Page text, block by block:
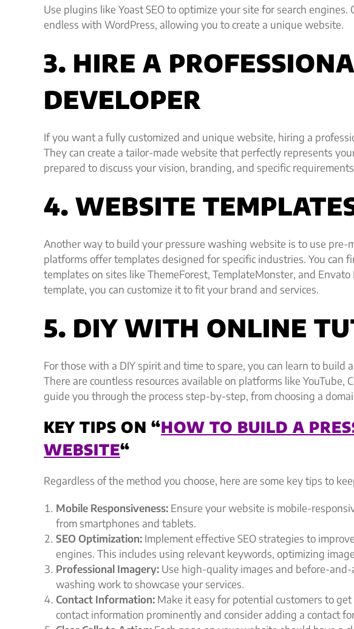
Use plugins like Yoast SEO to optimize your site for search
endless with WordPress, allowing you to create a unique website.
3. HIRE A
DEVELOPER
If you want a fully customized and unique website, hiring a
They can create a tailor-made website that perfectly represents
prepared to discuss your vision, branding, and specific
4. WEBSITE
Another way to build your pressure washing website is to use pre-
platforms offer templates designed for specific industries. You can
templates on sites like ThemeForest, TemplateMonster, and Envato
template, you can customize it to fit your brand and services.
5. DIY WITH ONLINE
For those with a DIY spirit and time to spare, you can learn to build
There are countless resources available on platforms like YouTube,
guide you through the process step-by-step, from choosing a
KEY TIPS ON “HOW TO BUILD A
WEBSITE“
Regardless of the method you choose, here are some key tips to
Mobile Responsiveness: Ensure your website is mobile-
from smartphones and tablets.
SEO Optimization: Implement effective SEO strategies to
engines. This includes using relevant keywords, optimizing
Professional Imagery: Use high-quality images and before-
washing work to showcase your services.
Contact Information: Make it easy for potential customers to
contact information prominently and consider adding a contact